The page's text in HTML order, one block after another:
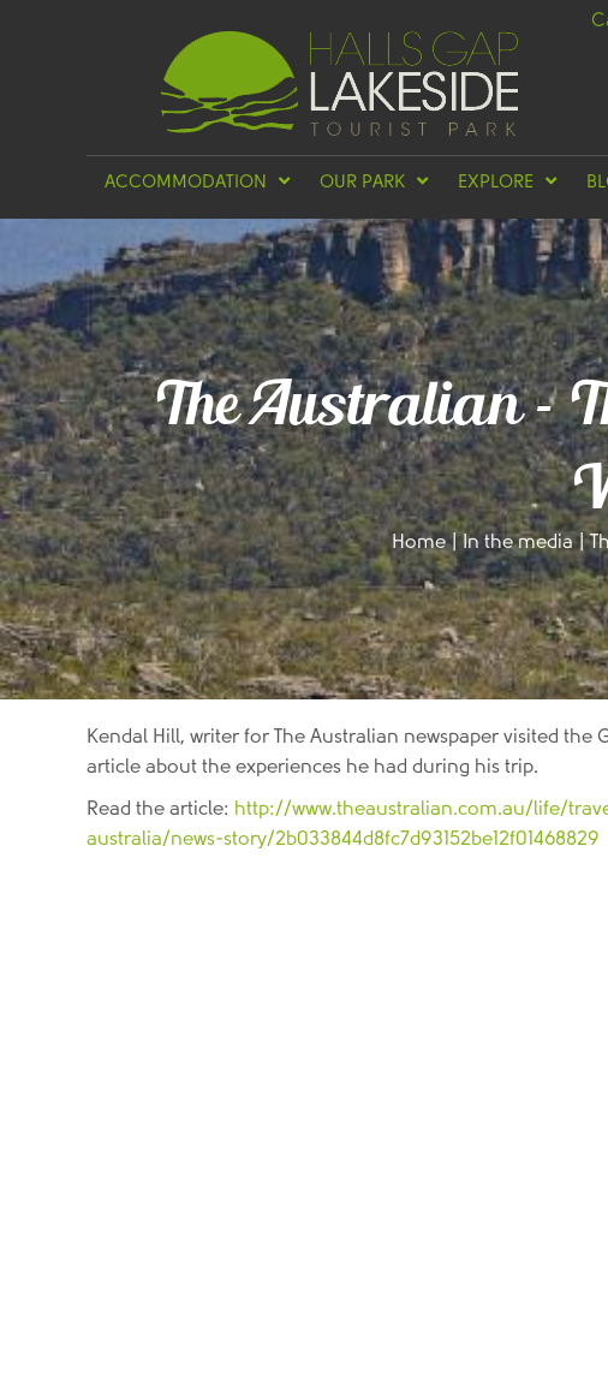
ACCOMMODATION OUR PARK EXPLORE
The Australian –
Home | In the media
Kendal Hill, writer for The Australian newspaper visited
article about the experiences he had during his trip.
Read the article: http://www.theaustralian.com.au/life/
australia/news-story/2b033844d8fc7d93152be12f01468829